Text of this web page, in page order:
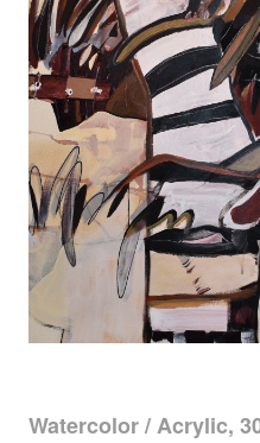
Watercolor / Acrylic,